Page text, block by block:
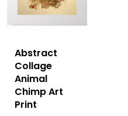
Abstract
Collage
Animal
Chimp Art
Print